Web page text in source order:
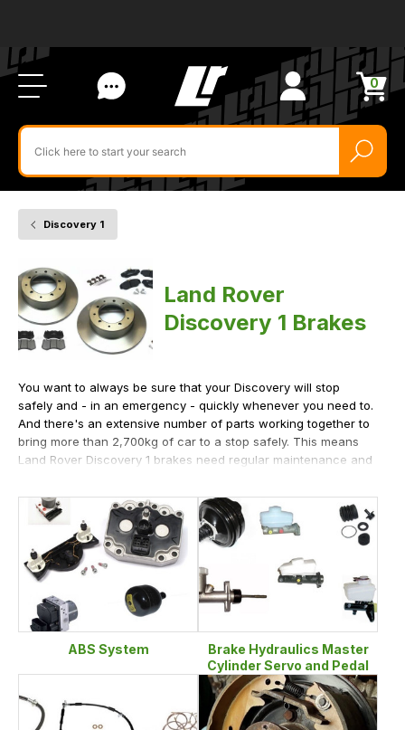
Us
0
Items
in
cart
Search
for
product
by
ID:
Discovery 1
Land Rover
Discovery 1 Brakes
You want to always be sure that your Discovery will stop
safely and - in an emergency - quickly whenever you need to.
And there's an extensive number of parts working together to
bring more than 2,700kg of car to a stop safely. This means
Land Rover Discovery 1 brakes need regular maintenance and
enthusiasts, we're the people who can help you with
whatever you need. So if you're overhauling the brakes on
your Land Rover Discovery 1 and don't want to pay over the
odds for your parts, search through our extensive range of
parts at LRParts.net. And tap into our wide knowledge of Land
Rovers if you need any help at any time. We'll be sure to steer
you in the right direction to finding the right parts to keep your
Land Rover Discovery 1 brakes working properly, and keeping
ABS System
Brake Hydraulics Master
Cylinder Servo and Pedal